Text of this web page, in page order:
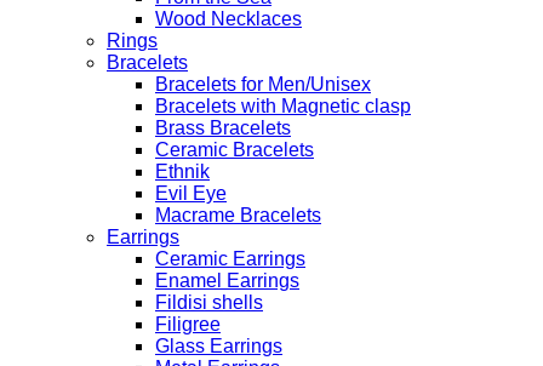
Wood Necklaces
Rings
Bracelets
Bracelets for Men/Unisex
Bracelets with Magnetic clasp
Brass Bracelets
Ceramic Bracelets
Ethnik
Evil Eye
Macrame Bracelets
Earrings
Ceramic Earrings
Enamel Earrings
Fildisi shells
Filigree
Glass Earrings